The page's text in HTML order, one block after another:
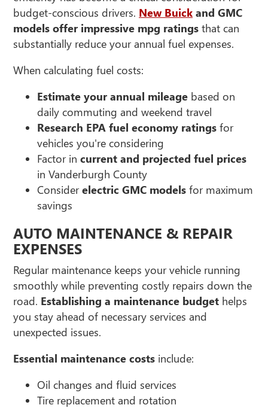
budget-conscious drivers. New Buick and GMC
models offer impressive mpg ratings that can
substantially reduce your annual fuel expenses.
When calculating fuel costs:
Estimate your annual mileage based on
daily commuting and weekend travel
Research EPA fuel economy ratings for
vehicles you're considering
Factor incurrent and projected fuel prices
in Vanderburgh County
Considerelectric GMC models for maximum
savings
AUTO MAINTENANCE & REPAIR
EXPENSES
Regular maintenance keeps your vehicle running
smoothly while preventing costly repairs down the
road. Establishing a maintenance budget helps
you stay ahead of necessary services and
unexpected issues.
Essential maintenance costs include:
Oil changes and fluid services
Tire replacement and rotation